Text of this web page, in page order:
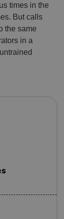
times in the
But calls
the same
in a